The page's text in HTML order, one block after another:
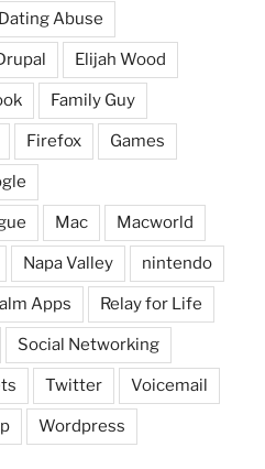
Dating Abuse
Elijah Wood
Family Guy
Firefox Games
Mac Macworld
Napa Valley nintendo
Apps Relay for Life
Social Networking
Twitter Voicemail
Wordpress